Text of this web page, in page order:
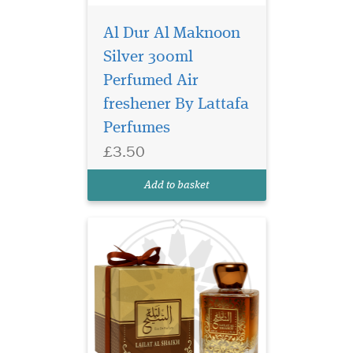
Al Dur Al Maknoon
Silver 300ml
Perfumed Air
freshener By Lattafa
Perfumes
£3.50
Add to basket
An exciting spicy,
floral, citrus, very
Juicy, bitter grapefruit, noble
sour lime, sweet, fresh
pink pepper, cardamom and